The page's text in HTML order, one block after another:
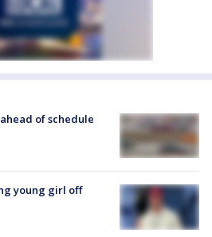
of schedule
young girl off